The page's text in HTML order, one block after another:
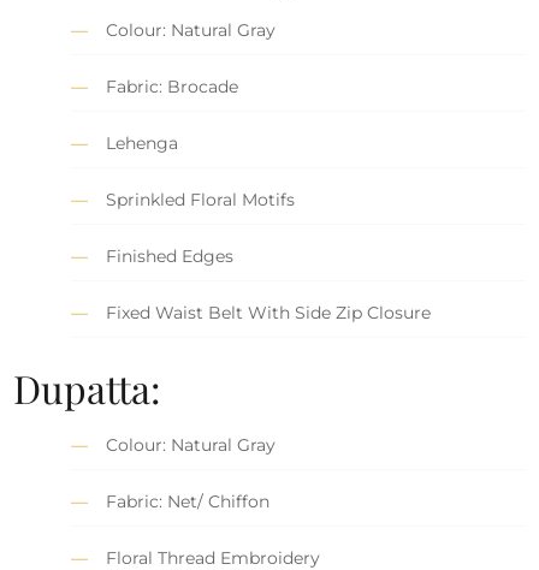
Colour: Natural Gray
Fabric: Brocade
Lehenga
Sprinkled Floral Motifs
Finished Edges
Fixed Waist Belt With Side Zip Closure
Dupatta:
Colour: Natural Gray
Fabric: Net/ Chiffon
Floral Thread Embroidery